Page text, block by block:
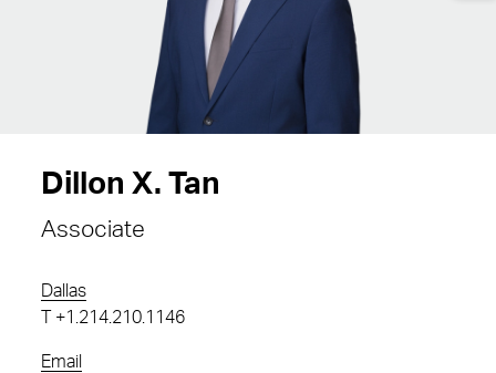
Dillon X. Tan
Associate
Dallas
+1.214.210.1146
Email